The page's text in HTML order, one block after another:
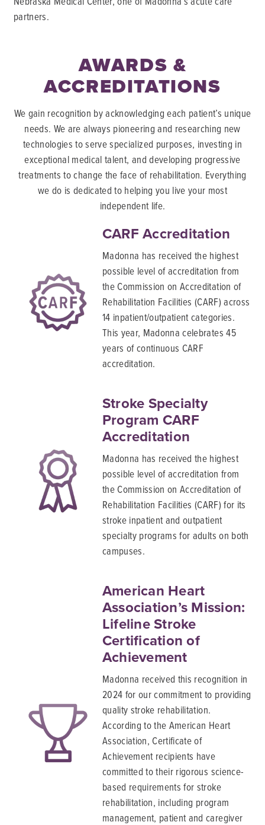
partners.
AWARDS &
ACCREDITATIONS
We gain recognition by acknowledging each patient’s unique
needs. We are always pioneering and researching new
technologies to serve specialized purposes, investing in
exceptional medical talent, and developing progressive
treatments to change the face of rehabilitation. Everything
we do is dedicated to helping you live your most
independent life.
CARF Accreditation
Madonna has received the highest
possible level of accreditation from
the Commission on Accreditation of
Rehabilitation Facilities (CARF) across
14 inpatient/outpatient categories.
This year, Madonna celebrates 45
years of continuous CARF
accreditation.
Stroke Specialty
Program CARF
Accreditation
Madonna has received the highest
possible level of accreditation from
the Commission on Accreditation of
Rehabilitation Facilities (CARF) for its
stroke inpatient and outpatient
specialty programs for adults on both
campuses.
American Heart
Association’s Mission:
Lifeline Stroke
Certification of
Achievement
Madonna received this recognition in
2024 for our commitment to providing
quality stroke rehabilitation.
According to the American Heart
Association, Certificate of
Achievement recipients have
committed to their rigorous science-
based requirements for stroke
rehabilitation, including program
management, patient and caregiver